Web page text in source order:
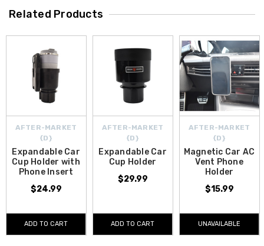
Related Products
AFTER-MARKET
{D}
Expandable Car
Cup Holder with
Phone Insert
$24.99
ADD TO CART
AFTER-MARKET
{D}
Expandable Car
Cup Holder
$29.99
ADD TO CART
AFTER-MARKET
{D}
Magnetic Car AC
Vent Phone
Holder
$15.99
UNAVAILABLE